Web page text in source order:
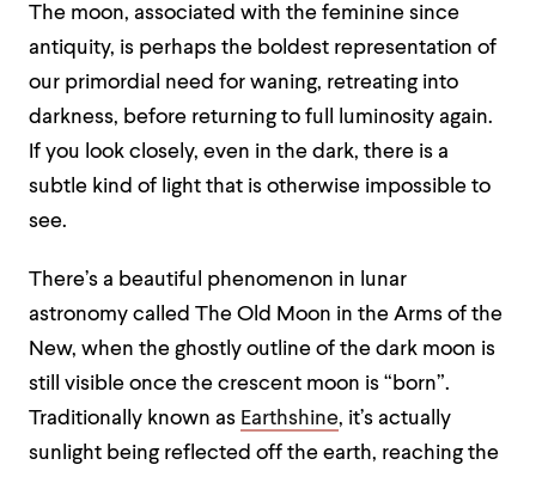
The moon, associated with the feminine since
antiquity, is perhaps the boldest representation of
our primordial need for waning, retreating into
darkness, before returning to full luminosity again.
If you look closely, even in the dark, there is a
subtle kind of light that is otherwise impossible to
see.
There’s a beautiful phenomenon in lunar
astronomy called The Old Moon in the Arms of the
New, when the ghostly outline of the dark moon is
still visible once the crescent moon is “born”.
Traditionally known as Earthshine, it’s actually
sunlight being reflected off the earth, reaching the